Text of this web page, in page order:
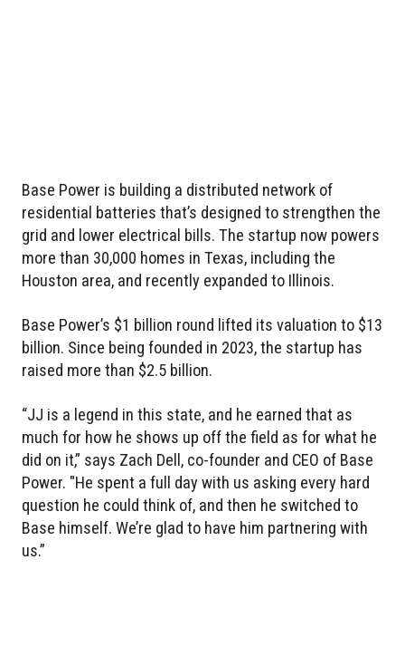
Base Power is building a distributed network of
residential batteries that’s designed to strengthen the
grid and lower electrical bills. The startup now powers
more than 30,000 homes in Texas, including the
Houston area, and recently expanded to Illinois.
Base Power’s $1 billion round lifted its valuation to $13
billion. Since being founded in 2023, the startup has
raised more than $2.5 billion.
“JJ is a legend in this state, and he earned that as
much for how he shows up off the field as for what he
did on it,” says Zach Dell, co-founder and CEO of Base
Power. "He spent a full day with us asking every hard
question he could think of, and then he switched to
Base himself. We’re glad to have him partnering with
us.”